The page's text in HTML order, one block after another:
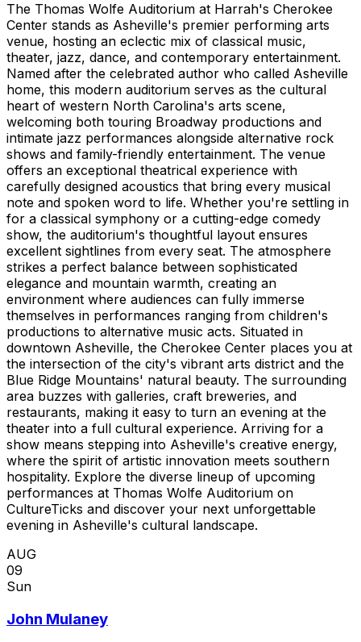
The Thomas Wolfe Auditorium at Harrah's Cherokee
Center stands as Asheville's premier performing arts
venue, hosting an eclectic mix of classical music,
theater, jazz, dance, and contemporary entertainment.
Named after the celebrated author who called Asheville
home, this modern auditorium serves as the cultural
heart of western North Carolina's arts scene,
welcoming both touring Broadway productions and
intimate jazz performances alongside alternative rock
shows and family-friendly entertainment. The venue
offers an exceptional theatrical experience with
carefully designed acoustics that bring every musical
note and spoken word to life. Whether you're settling in
for a classical symphony or a cutting-edge comedy
show, the auditorium's thoughtful layout ensures
excellent sightlines from every seat. The atmosphere
strikes a perfect balance between sophisticated
elegance and mountain warmth, creating an
environment where audiences can fully immerse
themselves in performances ranging from children's
productions to alternative music acts. Situated in
downtown Asheville, the Cherokee Center places you at
the intersection of the city's vibrant arts district and the
Blue Ridge Mountains' natural beauty. The surrounding
area buzzes with galleries, craft breweries, and
restaurants, making it easy to turn an evening at the
theater into a full cultural experience. Arriving for a
show means stepping into Asheville's creative energy,
where the spirit of artistic innovation meets southern
hospitality. Explore the diverse lineup of upcoming
performances at Thomas Wolfe Auditorium on
CultureTicks and discover your next unforgettable
evening in Asheville's cultural landscape.
AUG
09
Sun
John Mulaney